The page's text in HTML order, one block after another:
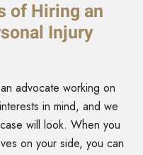
of Hiring an
Injury
advocate working on
in mind, and we
will look. When you
on your side, you can